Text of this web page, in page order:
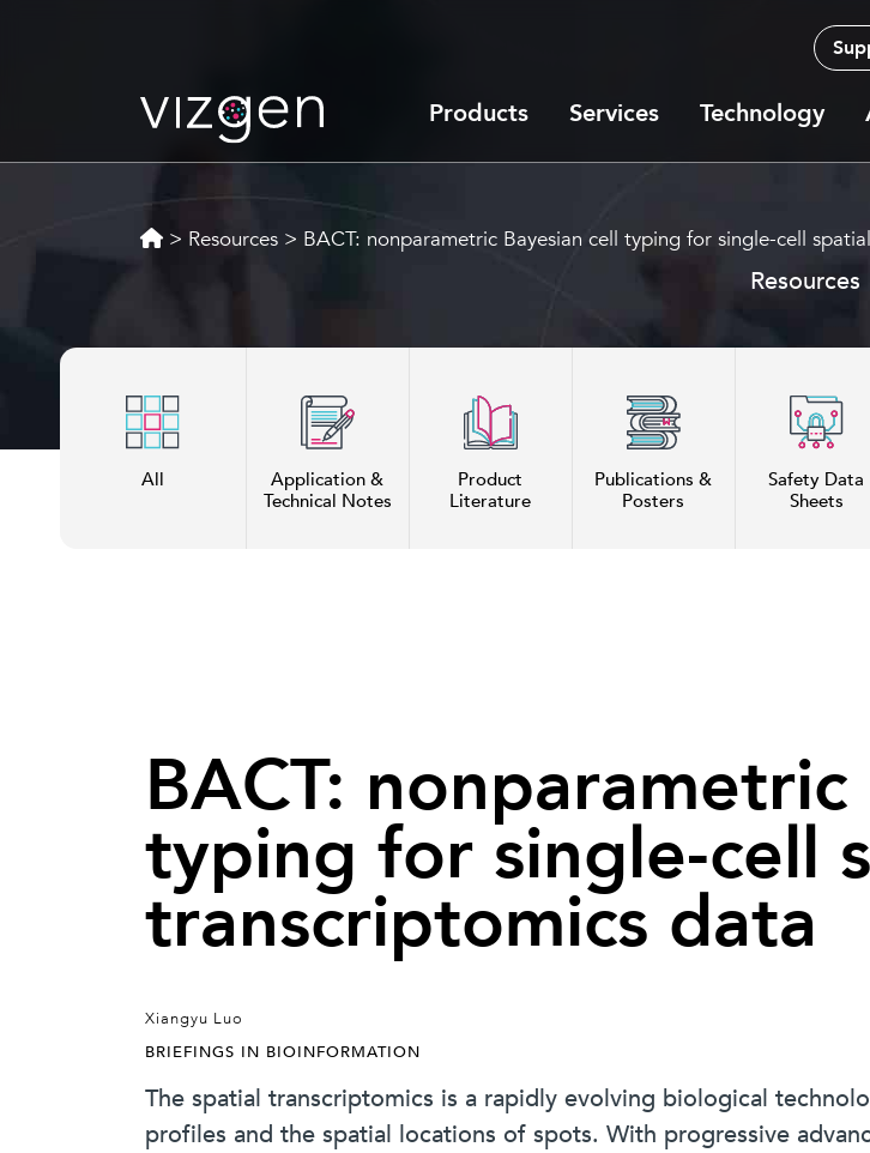
Products Services Technology
> Resources > BACT: nonparametric Bayesian cell typing for single-cell
Resources
All
Application &
Technical Notes
Product
Literature
Publications &
Posters
Safety Data
Sheets
BACT:
typing for single-cell
transcriptomics data
Xiangyu Luo
BRIEFINGS IN BIOINFORMATION
The spatial transcriptomics is a rapidly evolving biological
profiles and the spatial locations of spots. With progressive